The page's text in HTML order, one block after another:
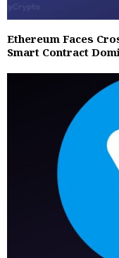
Ethereum Faces
Smart Contract